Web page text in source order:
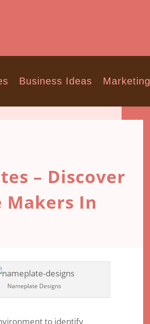
Business Ideas Marketing
– Discover
In
Nameplate Designs
to identify